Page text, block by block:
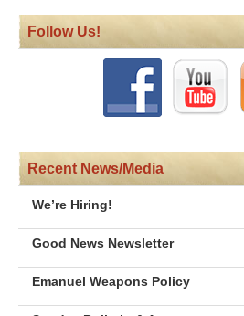
Follow Us!
Recent News/Media
We’re Hiring!
Good News Newsletter
Emanuel Weapons Policy